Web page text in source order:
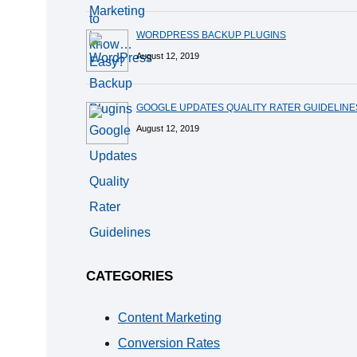
WORDPRESS BACKUP PLUGINS
August 12, 2019
GOOGLE UPDATES QUALITY RATER
August 12, 2019
CATEGORIES
Content Marketing
Conversion Rates